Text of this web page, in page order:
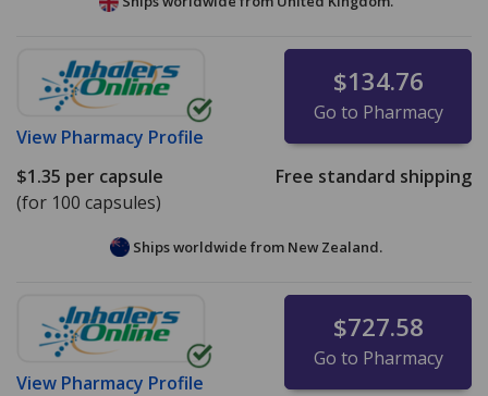
View Pharmacy Profile
$134.76
Go to Pharmacy
$1.35 per capsule
(for 100 capsules)
Free standard shipping
Ships worldwide from New Zealand.
View Pharmacy Profile
$727.58
Go to Pharmacy